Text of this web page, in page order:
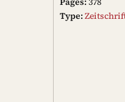
Type: